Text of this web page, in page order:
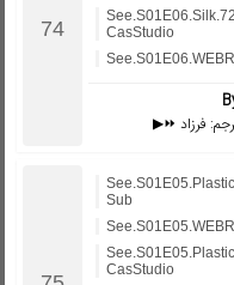
CasStudio
Sub
CasStudio